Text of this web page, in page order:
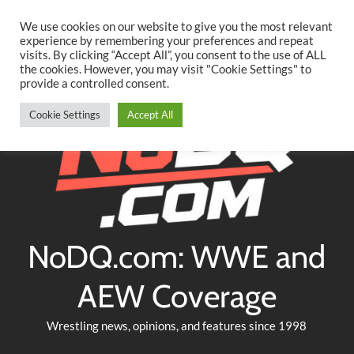
content
TwitterFacebookYouTubeInstagram
NoDQ.com: WWE and
AEW Coverage
Wrestling news, opinions, and features since 1998
We use cookies on our website to give you the most relevant
experience by remembering your preferences and repeat
visits. By clicking “Accept All”, you consent to the use of ALL
the cookies. However, you may visit "Cookie Settings" to
provide a controlled consent.
Cookie Settings Accept All